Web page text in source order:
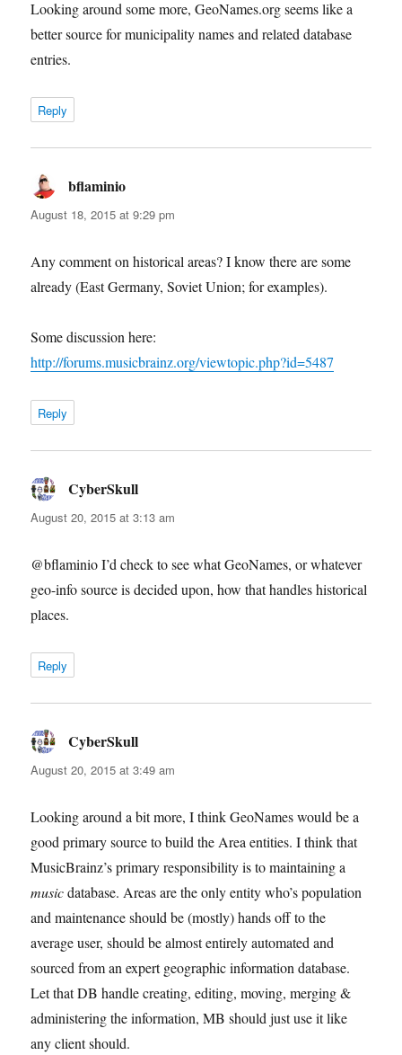
Looking around some more, GeoNames.org seems like a
better source for municipality names and related database
entries.
Reply
bflaminio
August 18, 2015 at 9:29 pm
Any comment on historical areas? I know there are some
already (East Germany, Soviet Union; for examples).
Some discussion here:
http://forums.musicbrainz.org/viewtopic.php?id=5487
Reply
CyberSkull
August 20, 2015 at 3:13 am
@bflaminio I’d check to see what GeoNames, or whatever
geo-info source is decided upon, how that handles historical
places.
Reply
CyberSkull
August 20, 2015 at 3:49 am
Looking around a bit more, I think GeoNames would be a
good primary source to build the Area entities. I think that
MusicBrainz’s primary responsibility is to maintaining a
musicdatabase. Areas are the only entity who’s population
and maintenance should be (mostly) hands off to the
average user, should be almost entirely automated and
sourced from an expert geographic information database.
Let that DB handle creating, editing, moving, merging &
administering the information, MB should just use it like
any client should.